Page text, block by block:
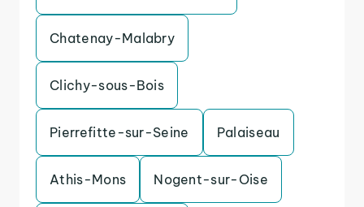
Chatenay-Malabry
Clichy-sous-Bois
Pierrefitte-sur-Seine Palaiseau
Athis-Mons Nogent-sur-Oise